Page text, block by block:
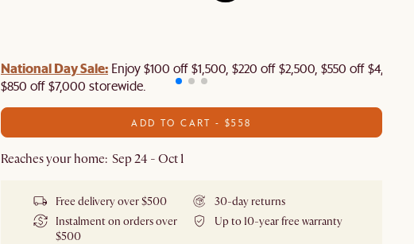
National Day Sale: Enjoy $100 off $1,500, $220 off $2,500, $550 off $4,500
$850 off $7,000 storewide.
ADD TO CART - $558
Reaches your home: Sep 24 - Oct 1
Free delivery over $500
30-day returns
Instalment on orders over
$500
Up to 10-year free warranty